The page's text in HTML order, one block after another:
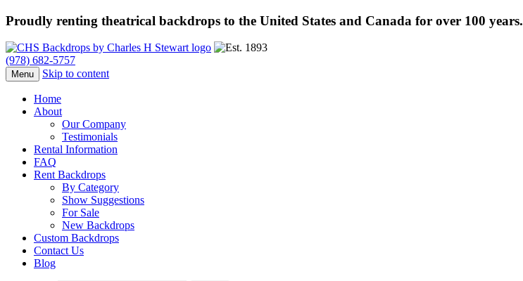
Proudly renting theatrical backdrops to the United States and Canada for over 100 years.
(978) 682-5757
Menu Skip to content
Home
About
Our Company
Testimonials
Rental Information
FAQ
Rent Backdrops
By Category
Show Suggestions
For Sale
New Backdrops
Custom Backdrops
Contact Us
Blog